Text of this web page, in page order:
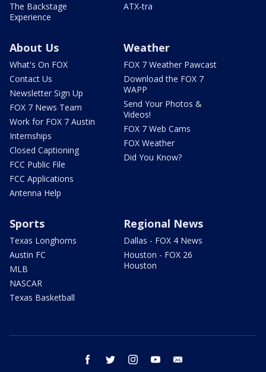
The Backstage
Experience
ATX-tra
About Us
What's On FOX
Contact Us
Newsletter Sign Up
FOX 7 News Team
Work for FOX 7 Austin
Internships
Closed Captioning
FCC Public File
FCC Applications
Antenna Help
Weather
FOX 7 Weather Pawcast
Download the FOX 7
WAPP
Send Your Photos &
Videos!
FOX 7 Web Cams
FOX Weather
Did You Know?
Sports
Texas Longhorns
Austin FC
MLB
NASCAR
Texas Basketball
Regional News
Dallas - FOX 4 News
Houston - FOX 26
Houston
facebook twitter instagram youtube